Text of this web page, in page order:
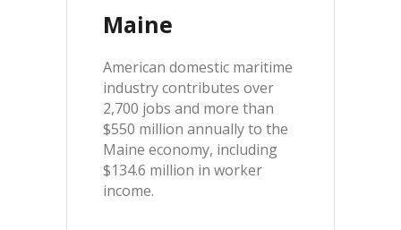
Maine
American domestic maritime
industry contributes over
2,700 jobs and more than
$550 million annually to the
Maine economy, including
$134.6 million in worker
income.